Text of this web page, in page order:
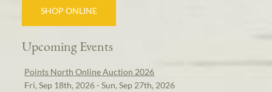
SHOP ONLINE
Upcoming Events
Points North Online Auction 2026
Fri, Sep 18th, 2026 - Sun, Sep 27th, 2026